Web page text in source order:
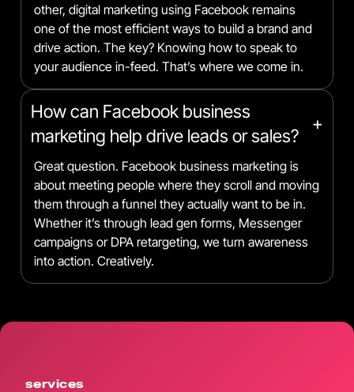
other, digital marketing using Facebook remains
one of the most efficient ways to build a brand and
drive action. The key? Knowing how to speak to
your audience in-feed. That’s where we come in.
How can Facebook business
marketing help drive leads or sales?
+
Great question. Facebook business marketing is
about meeting people where they scroll and moving
them through a funnel they actually want to be in.
Whether it’s through lead gen forms, Messenger
campaigns or DPA retargeting, we turn awareness
into action. Creatively.
services